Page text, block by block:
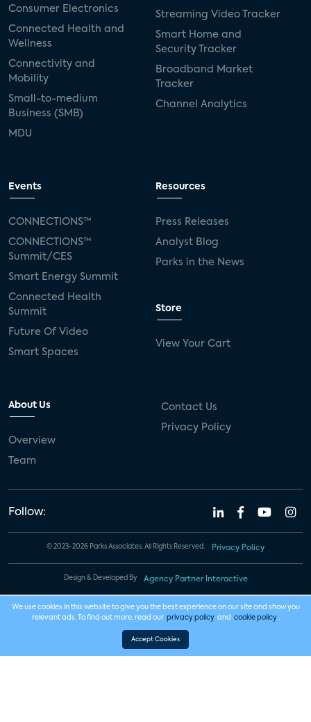
Consumer Electronics
Connected Health and
Wellness
Connectivity and
Mobility
Small-to-medium
Business (SMB)
MDU
Streaming Video Tracker
Smart Home and
Security Tracker
Broadband Market
Tracker
Channel Analytics
Events
CONNECTIONS™
CONNECTIONS™
Summit/CES
Smart Energy Summit
Connected Health
Summit
Future Of Video
Smart Spaces
Resources
Press Releases
Analyst Blog
Parks in the News
Store
View Your Cart
About Us
Overview
Team
Contact Us
Privacy Policy
Follow:
© 2023-2026 Parks Associates. All Rights Reserved. Privacy Policy
Design & Developed By Agency Partner Interactive
We use cookies in this website to give you the best experience on our site and show you
relevant ads. To find out more, read our privacy policy and cookie policy .
Accept Cookies